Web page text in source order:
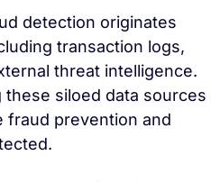
detection originates
transaction logs,
threat intelligence.
siloed data sources
fraud prevention and